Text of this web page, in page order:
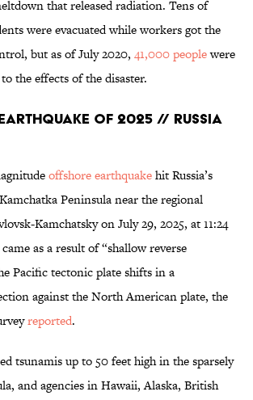
that released radiation. Tens of
were evacuated while workers got the
but as of July 2020, 41,000 peoplewere
the effects of the disaster.
of 2025 // Russia
offshore earthquakehit Russia’s
Peninsula near the regional
Kamchatsky on July 29, 2025, at 11:24
as a result of “shallow reverse
Pacific tectonic plate shifts in a
against the North American plate, the
reported.
tsunamis up to 50 feet high in the sparsely
and agencies in Hawaii, Alaska, British